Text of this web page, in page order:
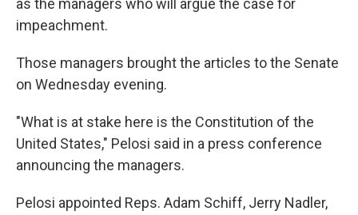
as the managers who will argue the case for
impeachment.
Those managers brought the articles to the Senate
on Wednesday evening.
"What is at stake here is the Constitution of the
United States," Pelosi said in a press conference
announcing the managers.
Pelosi appointed Reps. Adam Schiff, Jerry Nadler,